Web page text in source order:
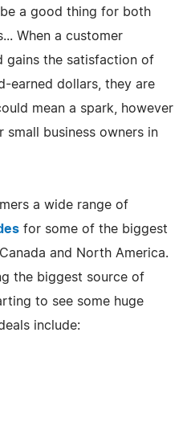
a good thing for both
When a customer
gains the satisfaction of
earned dollars, they are
mean a spark, however
small business owners in
a wide range of
for some of the biggest
and North America.
the biggest source of
to see some huge
include: